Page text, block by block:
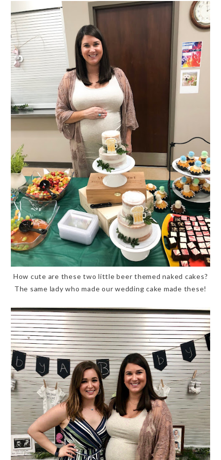
How cute are these two little beer themed naked cakes?
The same lady who made our wedding cake made these!